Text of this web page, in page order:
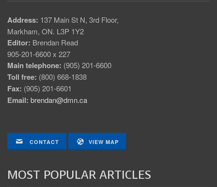
Address: 137 Main St N, 3rd Floor,
Markham, ON. L3P 1Y2
Editor: Brendan Read
905-201-6600 x 227
Main telephone: (905) 201-6600
Toll free: (800) 668-1838
Fax: (905) 201-6601
Email: brendan@dmn.ca
CONTACT VIEW MAP
MOST POPULAR ARTICLES